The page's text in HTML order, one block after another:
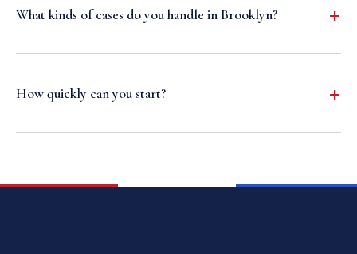
What kinds of cases do you handle in Brooklyn?
How quickly can you start?